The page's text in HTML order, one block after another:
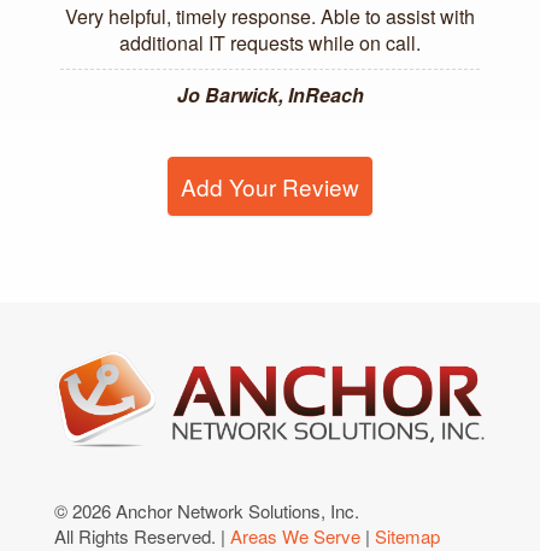
Very helpful, timely response. Able to assist with
additional IT requests while on call.
Jo Barwick, InReach
Add Your Review
© 2026 Anchor Network Solutions, Inc.
All Rights Reserved. | Areas We Serve | Sitemap